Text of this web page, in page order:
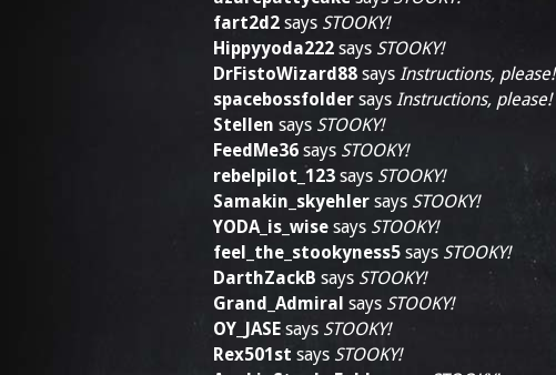
fart2d2 says STOOKY!
Hippyyoda222 says STOOKY!
DrFistoWizard88 says Instructions, please!
spacebossfolder says Instructions, please!
Stellen says STOOKY!
FeedMe36 says STOOKY!
rebelpilot_123 says STOOKY!
Samakin_skyehler says STOOKY!
YODA_is_wise says STOOKY!
feel_the_stookyness5 says STOOKY!
DarthZackB says STOOKY!
Grand_Admiral says STOOKY!
OY_JASEsays STOOKY!
Rex501st says STOOKY!